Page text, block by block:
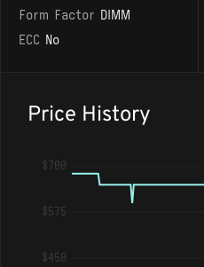
Form Factor DIMM
ECC No
Price History
$700
$575
$450